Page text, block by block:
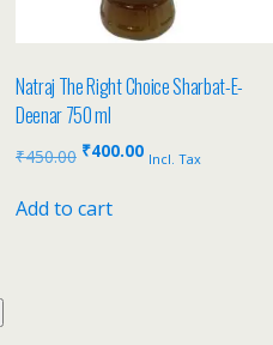
Natraj The Right Choice Sharbat-E-
Deenar 750 ml
₹450.00 ₹400.00 Incl. Tax
Add to cart